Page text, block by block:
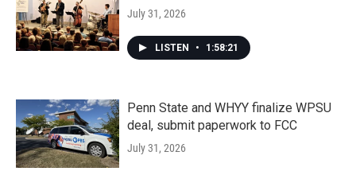
July 31, 2026
LISTEN • 1:58:21
Penn State and WHYY finalize WPSU
deal, submit paperwork to FCC
July 31, 2026